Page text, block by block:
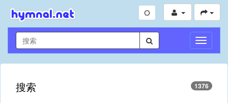
切
换
导
搜索 1376